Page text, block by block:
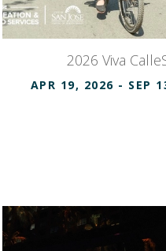
2026 Viva
APR 19, 2026 - SEP